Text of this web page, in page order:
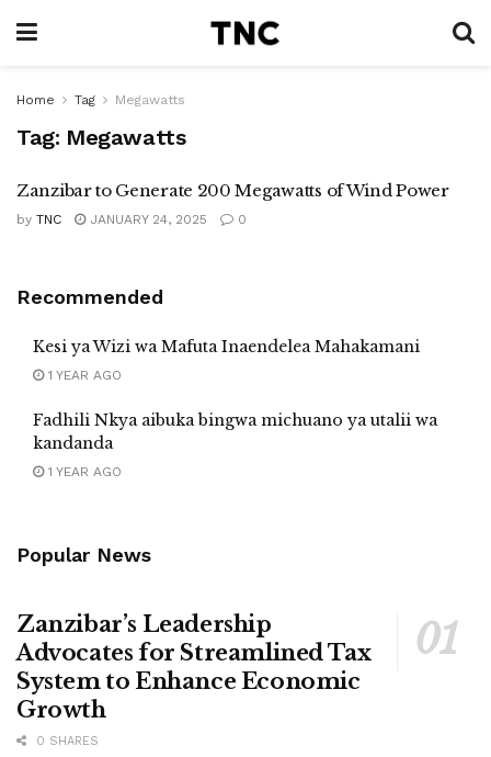
Home Tag Megawatts
Tag: Megawatts
Zanzibar to Generate 200 Megawatts of Wind Power
by TNC JANUARY 24, 2025 0
Recommended
Kesi ya Wizi wa Mafuta Inaendelea Mahakamani
1 YEAR AGO
Fadhili Nkya aibuka bingwa michuano ya utalii wa
kandanda
1 YEAR AGO
Popular News
Zanzibar’s Leadership
Advocates for Streamlined Tax
System to Enhance Economic
Growth
0 SHARES